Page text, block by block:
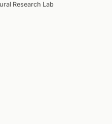
Research Lab